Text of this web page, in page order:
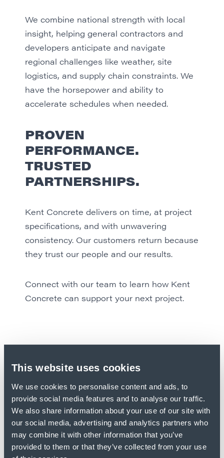
This website uses cookies
We use cookies to personalise content and ads, to
provide social media features and to analyse our traffic.
We also share information about your use of our site with
our social media, advertising and analytics partners who
may combine it with other information that you’ve
provided to them or that they’ve collected from your use
We combine national strength with local
insight, helping general contractors and
developers anticipate and navigate
regional challenges like weather, site
logistics, and supply chain constraints. We
have the horsepower and ability to
accelerate schedules when needed.
PROVEN
PERFORMANCE.
TRUSTED
PARTNERSHIPS.
Kent Concrete delivers on time, at project
specifications, and with unwavering
consistency. Our customers return because
they trust our people and our results.
Connect with our team to learn how Kent
Concrete can support your next project.